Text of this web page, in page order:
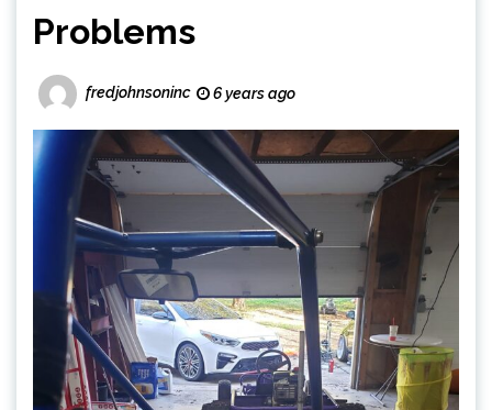
Problems
fredjohnsoninc 6 years ago